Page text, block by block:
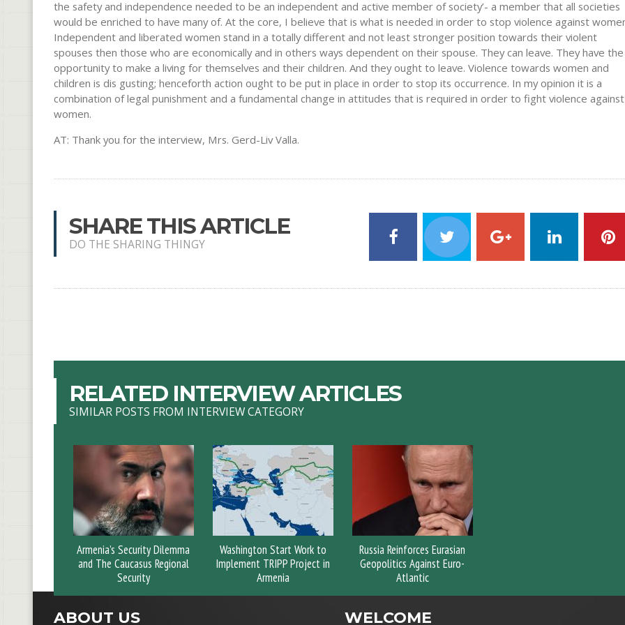
the safety and independence needed to be an independent and active member of society’- a member that all societies
would be enriched to have many of. At the core, I believe that is what is needed in order to stop violence against
Independent and liberated women stand in a totally different and not least stronger position towards their violent
spouses then those who are economically and in others ways dependent on their spouse. They can leave. They have the
opportunity to make a living for themselves and their children. And they ought to leave. Violence towards women and
children is dis gusting; henceforth action ought to be put in place in order to stop its occurrence. In my opinion it is a
combination of legal punishment and a fundamental change in attitudes that is required in order to fight violence against
women.
AT: Thank you for the interview, Mrs. Gerd-Liv Valla.
SHARE THIS ARTICLE
DO THE SHARING THINGY
RELATED INTERVIEW ARTICLES
SIMILAR POSTS FROM INTERVIEW CATEGORY
Armenia’s Security Dilemma
and The Caucasus Regional
Security
Washington Start Work to
Implement TRIPP Project in
Armenia
Russia Reinforces Eurasian
Geopolitics Against Euro-
Atlantic
ABOUT US WELCOME